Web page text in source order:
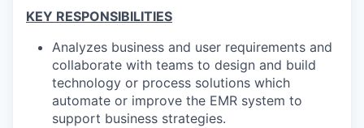
KEY RESPONSIBILITIES
Analyzes business and user requirements and
collaborate with teams to design and build
technology or process solutions which
automate or improve the EMR system to
support business strategies.